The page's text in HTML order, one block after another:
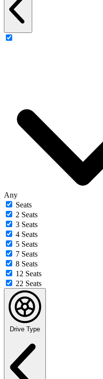
Any
Seats
2 Seats
3 Seats
4 Seats
5 Seats
7 Seats
8 Seats
12 Seats
22 Seats
Drive Type